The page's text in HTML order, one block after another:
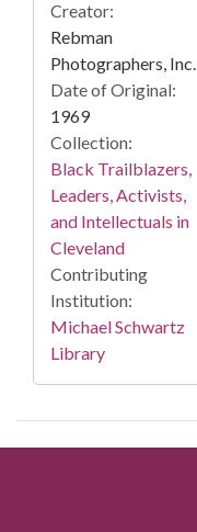
Creator:
Rebman
Photographers, Inc.
Date of Original:
1969
Collection:
Black Trailblazers,
Leaders, Activists,
and Intellectuals in
Cleveland
Contributing
Institution:
Michael Schwartz
Library